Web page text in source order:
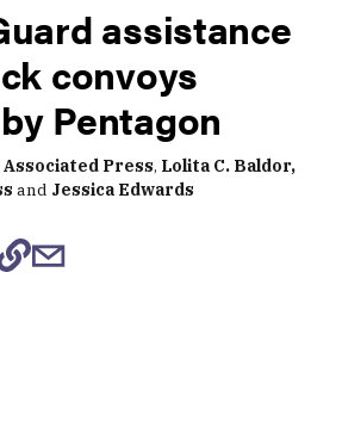
assistance
convoys
Pentagon
Press, Lolita C. Baldor,
and Jessica Edwards